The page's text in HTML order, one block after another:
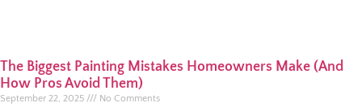
The Biggest Painting Mistakes Homeowners Make (And
How Pros Avoid Them)
September 22, 2025 No Comments